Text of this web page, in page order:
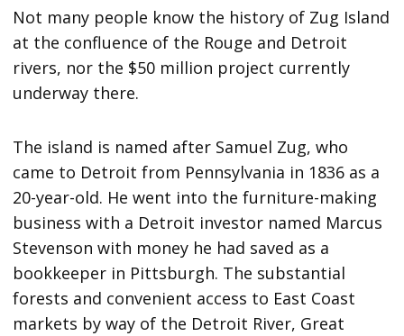
Not many people know the history of Zug Island
at the confluence of the Rouge and Detroit
rivers, nor the $50 million project currently
underway there.
The island is named after Samuel Zug, who
came to Detroit from Pennsylvania in 1836 as a
20-year-old. He went into the furniture-making
business with a Detroit investor named Marcus
Stevenson with money he had saved as a
bookkeeper in Pittsburgh. The substantial
forests and convenient access to East Coast
markets by way of the Detroit River, Great